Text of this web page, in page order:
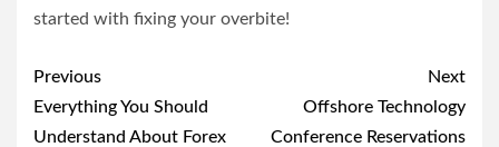
started with fixing your overbite!
Post
navigation
Previous
Everything You Should
Understand About Forex
Next
Offshore Technology
Conference Reservations